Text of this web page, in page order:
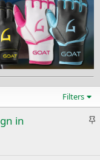
Filters
S
in